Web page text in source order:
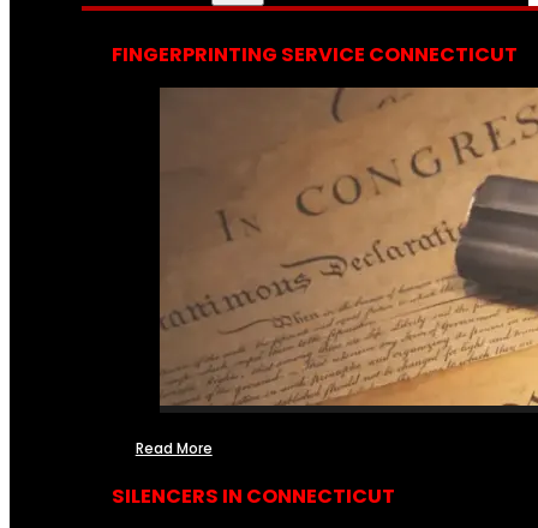
FINGERPRINTING SERVICE CONNECTICUT
Read More
SILENCERS IN CONNECTICUT